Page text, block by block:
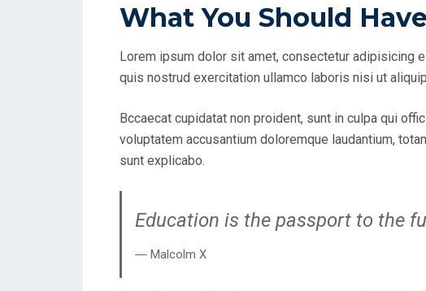
What You Should
Lorem ipsum dolor sit amet, consectetur adipisicing
quis nostrud exercitation ullamco laboris nisi ut
Bccaecat cupidatat non proident, sunt in culpa qui
voluptatem accusantium doloremque laudantium,
sunt explicabo.
Education is the passport to the
― Malcolm X